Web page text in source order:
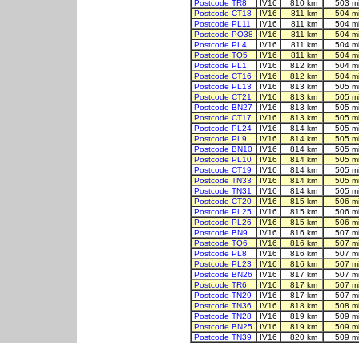
Postcode TR8
IV16 810 km
503
Postcode CT18
IV16 811 km
504
Postcode PL11
IV16 811 km
504
Postcode PO38
IV16 811 km
504
Postcode PL4
IV16 811 km
504
Postcode TQ5
IV16 811 km
504
Postcode PL1
IV16 812 km
504
Postcode CT16
IV16 812 km
504
Postcode PL13
IV16 813 km
505
Postcode CT21
IV16 813 km
505
Postcode BN27
IV16 813 km
505
Postcode CT17
IV16 813 km
505
Postcode PL24
IV16 814 km
505
Postcode PL9
IV16 814 km
505
Postcode BN10
IV16 814 km
505
Postcode PL10
IV16 814 km
505
Postcode CT19
IV16 814 km
505
Postcode TN33
IV16 814 km
505
Postcode TN31
IV16 814 km
505
Postcode CT20
IV16 815 km
506
Postcode PL25
IV16 815 km
506
Postcode PL26
IV16 815 km
506
Postcode BN9
IV16 816 km
507
Postcode TQ6
IV16 816 km
507
Postcode PL8
IV16 816 km
507
Postcode PL23
IV16 816 km
507
Postcode BN26
IV16 817 km
507
Postcode TR6
IV16 817 km
507
Postcode TN29
IV16 817 km
507
Postcode TN36
IV16 818 km
508
Postcode TN28
IV16 819 km
509
Postcode BN25
IV16 819 km
509
Postcode TN39
IV16 820 km 509